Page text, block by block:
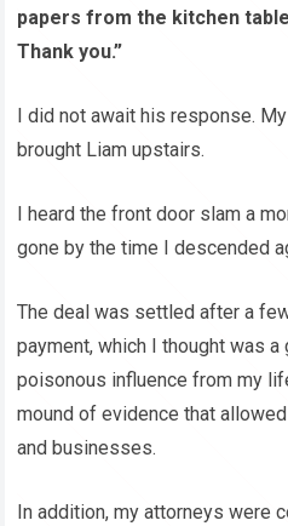
papers from the kitchen
Thank you.”
I did not await his response.
brought Liam upstairs.
I heard the front door slam a
gone by the time I descended
The deal was settled after a
payment, which I thought was
poisonous influence from my
mound of evidence that
and businesses.
In addition, my attorneys were